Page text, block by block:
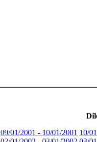
09/01/2001 - 10/01/2001 10/